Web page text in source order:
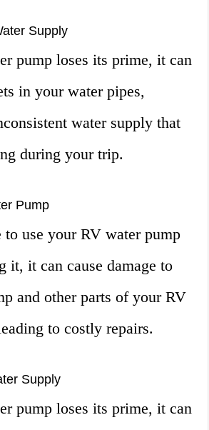
Supply
pump loses its prime, it can
in your water pipes,
water supply that
during your trip.
Pump
use your RV water pump
it, it can cause damage to
and other parts of your RV
to costly repairs.
Supply
pump loses its prime, it can